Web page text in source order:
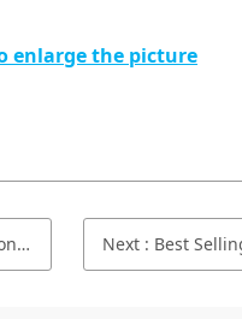
enlarge the picture
Next : Best Selling